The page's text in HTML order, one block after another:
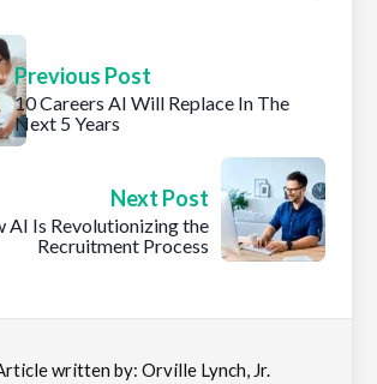
Previous Post
10 Careers AI Will Replace In The
Next 5 Years
Next Post
AI Is Revolutionizing the
Recruitment Process
written by: Orville Lynch, Jr.